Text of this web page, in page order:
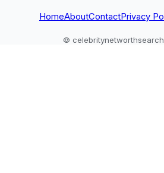
HomeAboutContactPrivacy
©